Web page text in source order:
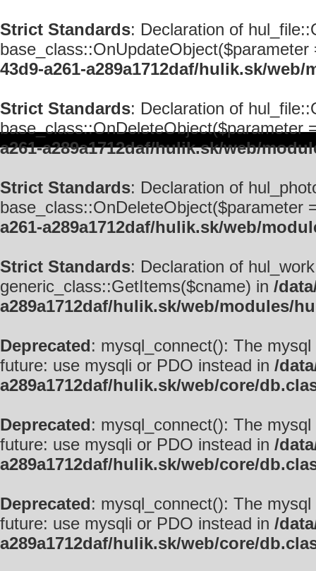
Strict Standards: Declaration of
43d9-a261-a289a1712daf/hulik.sk/
Strict Standards: Declaration of
base_class::OnDeleteObject($parameter
a261-a289a1712daf/hulik.sk/web/
Strict Standards: Declaration of
base_class::OnDeleteObject($parameter
a261-a289a1712daf/hulik.sk/web/
Strict Standards: Declaration of
generic_class::GetItems($cname) in /
a289a1712daf/hulik.sk/web/modules/
Deprecated: mysql_connect(): The
future: use mysqli or PDO instead in /
a289a1712daf/hulik.sk/web/core/
Deprecated: mysql_connect(): The
future: use mysqli or PDO instead in /
a289a1712daf/hulik.sk/web/core/
Deprecated: mysql_connect(): The
future: use mysqli or PDO instead in /
a289a1712daf/hulik.sk/web/core/